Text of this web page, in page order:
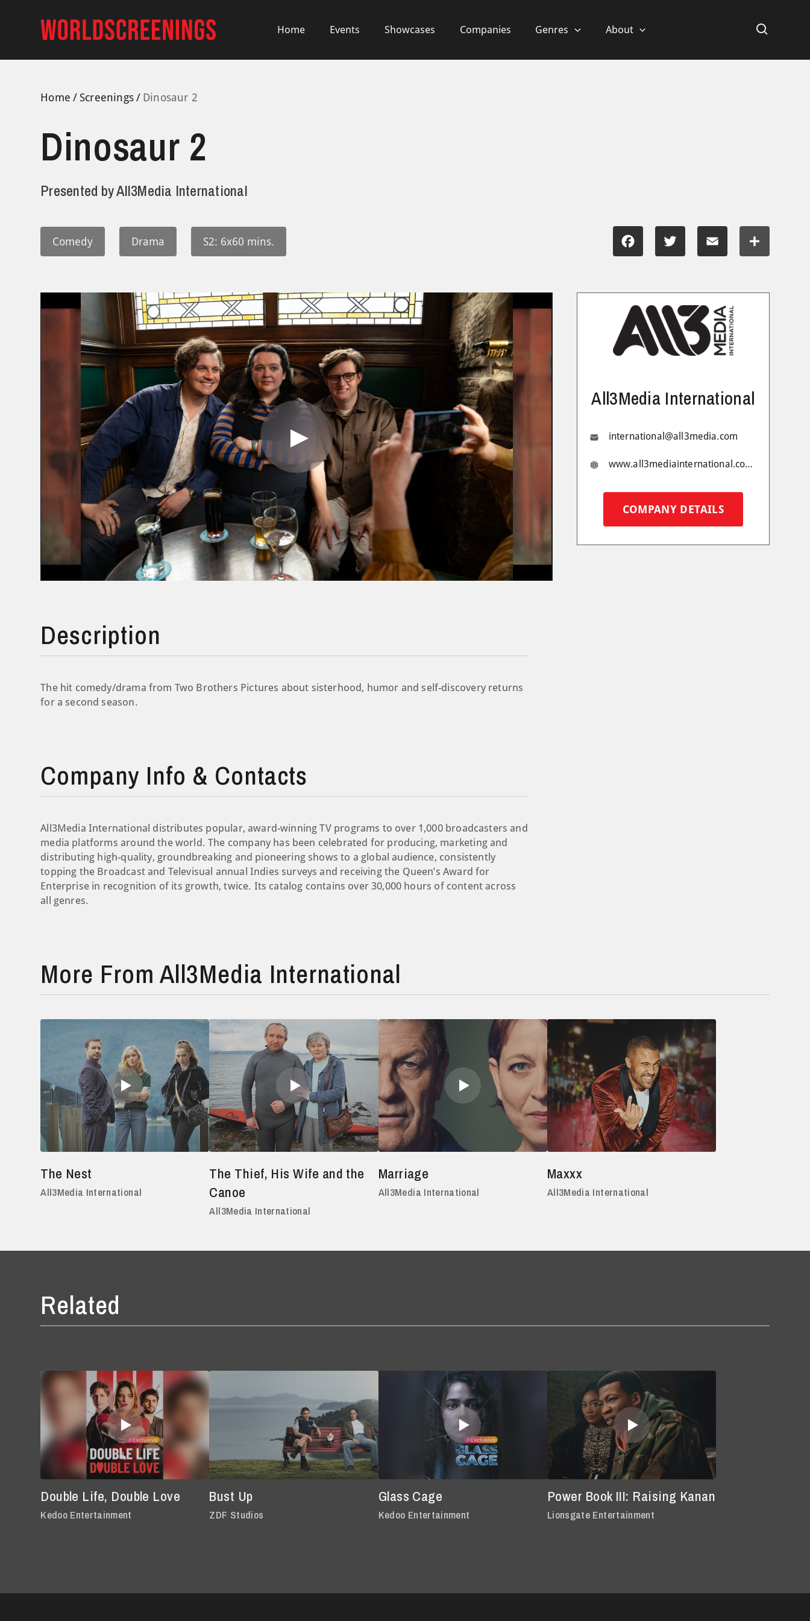
Home Events Showcases Companies Genres About
Home Screenings Dinosaur 2
Dinosaur 2
Presented byAll3Media International
Comedy Drama S2: 6x60 mins.
Facebook Twitter Email Share
Play
Video
Description
The hit comedy/drama from Two Brothers Pictures about sisterhood, humor and self-discovery returns
for a second season.
Company Info & Contacts
All3Media International distributes popular, award-winning TV programs to over 1,000 broadcasters and
media platforms around the world. The company has been celebrated for producing, marketing and
distributing high-quality, groundbreaking and pioneering shows to a global audience, consistently
topping the Broadcast and Televisual annual Indies surveys and receiving the Queen’s Award for
Enterprise in recognition of its growth, twice. Its catalog contains over 30,000 hours of content across
all genres.
All3Media International
international@all3media.com
www.all3mediainternational.com/
COMPANY DETAILS
More From All3Media International
The Nest
All3Media International
The Thief, His Wife and the
Canoe
All3Media International
Marriage
All3Media International
Maxxx
All3Media International
Related
Double Life, Double Love
Kedoo Entertainment
Bust Up
ZDF Studios
Glass Cage
Kedoo Entertainment
Power Book III: Raising Kanan
Lionsgate Entertainment